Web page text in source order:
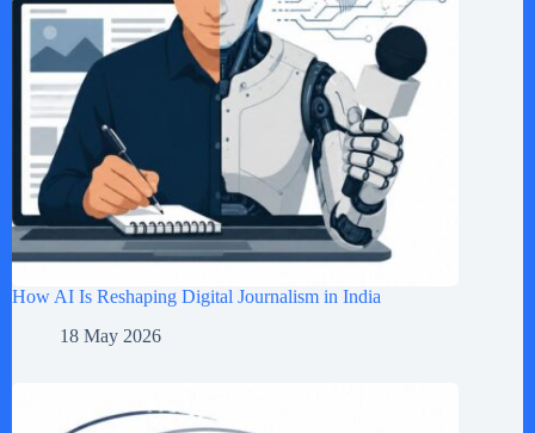
How AI Is Reshaping Digital Journalism in India
18 May 2026